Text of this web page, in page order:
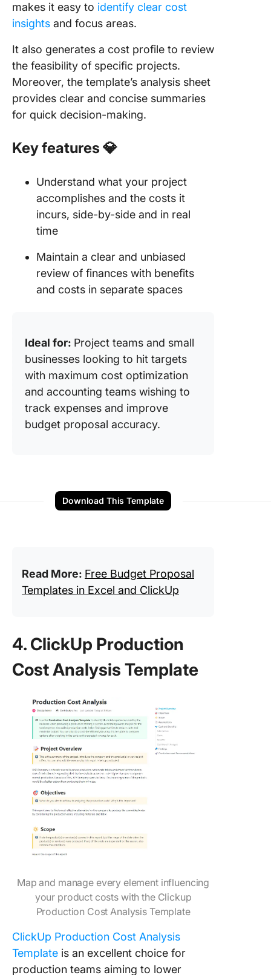
makes it easy to identify clear cost
insights and focus areas.
It also generates a cost profile to review
the feasibility of specific projects.
Moreover, the template’s analysis sheet
provides clear and concise summaries
for quick decision-making.
Key features💎
Understand what your project
accomplishes and the costs it
incurs, side-by-side and in real
time
Maintain a clear and unbiased
review of finances with benefits
and costs in separate spaces
Ideal for: Project teams and small
businesses looking to hit targets
with maximum cost optimization
and accounting teams wishing to
track expenses and improve
budget proposal accuracy.
Download This Template
Read More: Free Budget Proposal
Templates in Excel and ClickUp
4. ClickUp Production
Cost Analysis Template
Map and manage every element influencing
your product costs with the Clickup
Production Cost Analysis Template
ClickUp Production Cost Analysis
Template is an excellent choice for
production teams aiming to lower